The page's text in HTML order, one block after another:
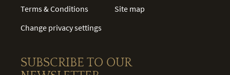
Terms & Conditions
Change privacy settings
Site map
SUBSCRIBE TO OUR